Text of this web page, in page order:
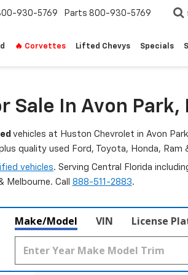
930-5769 Parts 800-930-5769
🔥 Corvettes Lifted Chevys Specials
Sale In Avon Park,
vehicles at Huston Chevrolet in Avon
quality used Ford, Toyota, Honda, Ram
vehicles. Serving Central Florida
Melbourne. Call 888-511-2883.
Make/Model VIN License